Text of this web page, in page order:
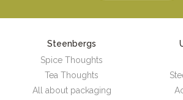
Steenbergs
Spice Thoughts
Tea Thoughts
All about packaging